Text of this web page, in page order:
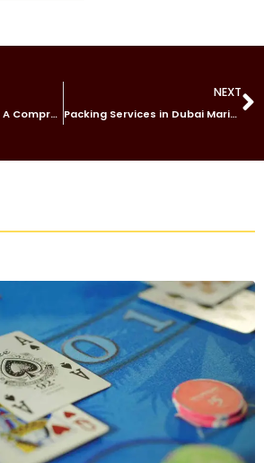
Electric Stove Repair: A Comprehensive Guide
NEXT
Packing Services in Dubai Marina